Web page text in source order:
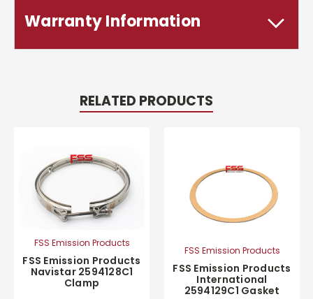
Warranty Information
RELATED PRODUCTS
FSS Emission Products
FSS Emission Products
Navistar 2594128C1
Clamp
FSS Emission Products
FSS Emission Products
International
2594129C1 Gasket